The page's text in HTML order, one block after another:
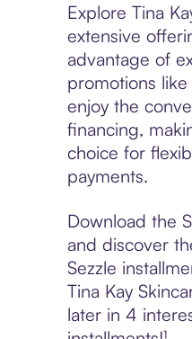
Explore Tina
extensive
advantage of
promotions
enjoy the
financing,
choice for
payments.
Download the
and discover
Sezzle
Tina Kay
later in 4